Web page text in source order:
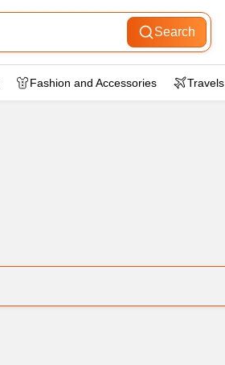
Search
Fashion and Accessories Travels